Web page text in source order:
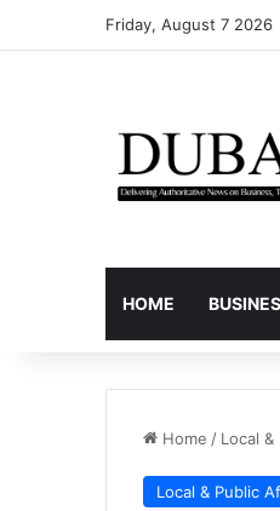
Friday, August 7 2026
HOME
Home / Local
Local & Public